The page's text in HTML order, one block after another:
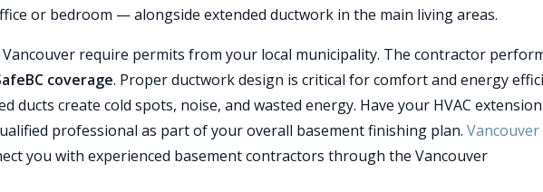
or bedroom — alongside extended ductwork in the main living areas.
require permits from your local municipality. The contractor
coverage. Proper ductwork design is critical for comfort and energy
create cold spots, noise, and wasted energy. Have your HVAC extension
professional as part of your overall basement finishing plan. Vancouver
you with experienced basement contractors through the Vancouver